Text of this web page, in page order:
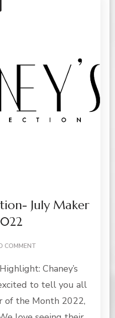
July Maker
COMMENT
COLLECTION-
MAKER
OF
Chaney’s
to tell you all
of the Month 2022,